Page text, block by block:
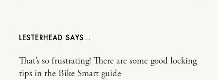
LESTERHEAD
That’s so frustrating! There are some good locking
tips in the Bike Smart guide